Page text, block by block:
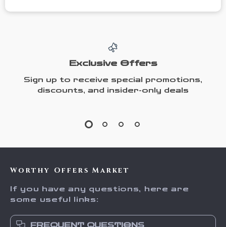
Exclusive Offers
Sign up to receive special promotions,
discounts, and insider-only deals
Worthy Offers Market
If you have any questions, here are
some useful links:
FREQUENT QUESTIONS